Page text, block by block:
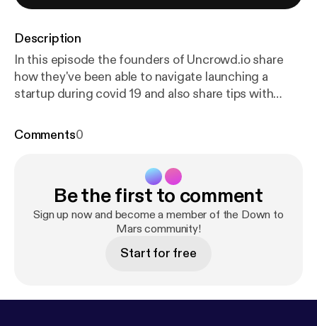
Description
In this episode the founders of Uncrowd.io share
how they've been able to navigate launching a
startup during covid 19 and also share tips with
Register for the next workshop:
s://anchor.fm/downtomarsmke/support
hor.fm/downtomarsmke/support]
Comments0
Be the first to comment
Sign up now and become a member of the Down to
Mars community!
Start for free